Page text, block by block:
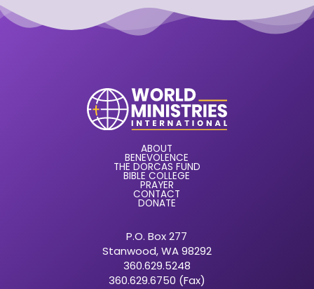
ABOUT
BENEVOLENCE
THE DORCAS FUND
BIBLE COLLEGE
PRAYER
CONTACT
DONATE
P.O. Box 277
Stanwood, WA 98292
360.629.5248
360.629.6750 (Fax)